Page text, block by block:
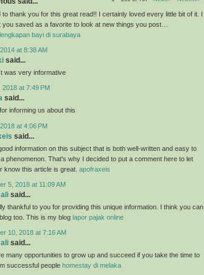
to thank you for this great read!! I certainly loved every little bit of it. I
you saved as a favorite to look at new things you post…
bayi di surabaya
at 8:38 AM
said...
was very informative
2018 at 7:49 PM
said...
informing us about this
at 4:06 PM
said...
information on this subject that is both well-written and easy to
phenomenon. That's why I decided to put a comment here to let
know this article is great. apofraxeis
5, 2018 at 11:09 AM
said...
thankful to you for providing this unique information. I think you can
too. This is my blog lapor pajak online
10, 2018 at 7:16 AM
said...
many opportunities to grow up and succeed if you take the time to
successful people homestay di melaka